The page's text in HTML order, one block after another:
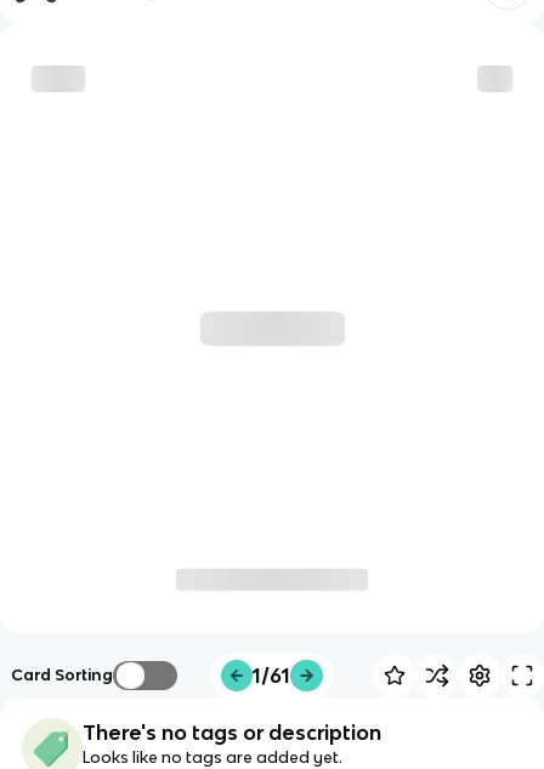
Card Sorting 1/61
There's no tags or description
Looks like no tags are added yet.